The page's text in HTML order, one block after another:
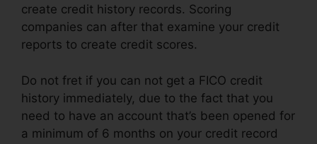
create credit history records. Scoring
companies can after that examine your credit
reports to create credit scores.
Do not fret if you can not get a FICO credit
history immediately, due to the fact that you
need to have an account that’s been opened for
a minimum of 6 months on your credit record